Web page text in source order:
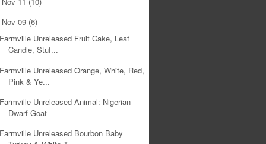
Nov 09 (6)
Farmville Unreleased Fruit Cake, Leaf
Candle, Stuf...
Farmville Unreleased Orange, White, Red,
Pink & Ye...
Farmville Unreleased Animal: Nigerian
Dwarf Goat
Farmville Unreleased Bourbon Baby